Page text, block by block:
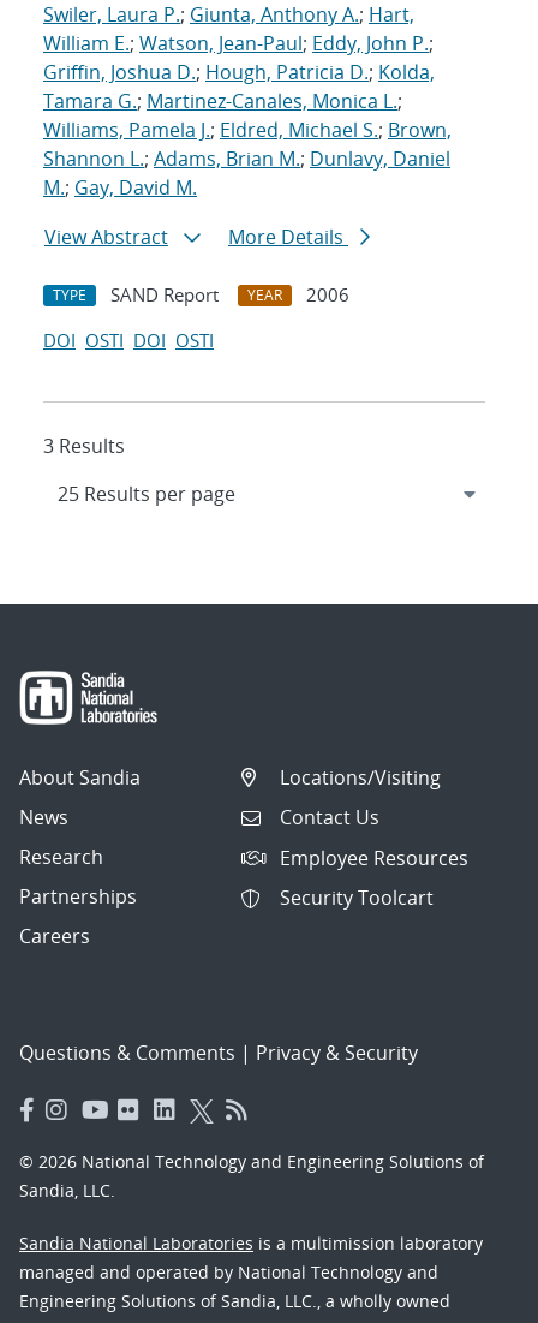
Swiler, Laura P.; Giunta, Anthony A.; Hart,
William E.; Watson, Jean-Paul; Eddy, John P.;
Griffin, Joshua D.; Hough, Patricia D.; Kolda,
Tamara G.; Martinez-Canales, Monica L.;
Williams, Pamela J.; Eldred, Michael S.; Brown,
Shannon L.; Adams, Brian M.; Dunlavy, Daniel
M.; Gay, David M.
View Abstract
More Details
TYPE SAND Report YEAR
2006
DOI OSTI DOI OSTI
3 Results
About Sandia
News
Research
Partnerships
Careers
Locations/Visiting
Contact Us
Employee Resources
Security Toolcart
Questions & Comments | Privacy & Security
© 2026 National Technology and Engineering Solutions of
Sandia, LLC.
Sandia National Laboratories is a multimission laboratory
managed and operated by National Technology and
Engineering Solutions of Sandia, LLC., a wholly owned